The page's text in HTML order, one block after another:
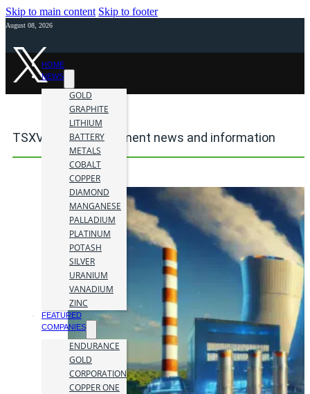
Skip to main content Skip to footer
August 08, 2026
HOME
NEWS
GOLD
GRAPHITE
LITHIUM
BATTERY
METALS
COBALT
COPPER
DIAMOND
MANGANESE
PALLADIUM
PLATINUM
POTASH
SILVER
URANIUM
VANADIUM
ZINC
FEATURED
COMPANIES
ENDURANCE
GOLD
CORPORATION
COPPER ONE
TSXV mining investment news and information